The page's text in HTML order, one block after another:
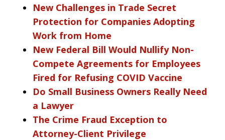
New Challenges in Trade Secret
Protection for Companies Adopting
Work from Home
New Federal Bill Would Nullify Non-
Compete Agreements for Employees
Fired for Refusing COVID Vaccine
Do Small Business Owners Really Need
a Lawyer
The Crime Fraud Exception to
Attorney-Client Privilege